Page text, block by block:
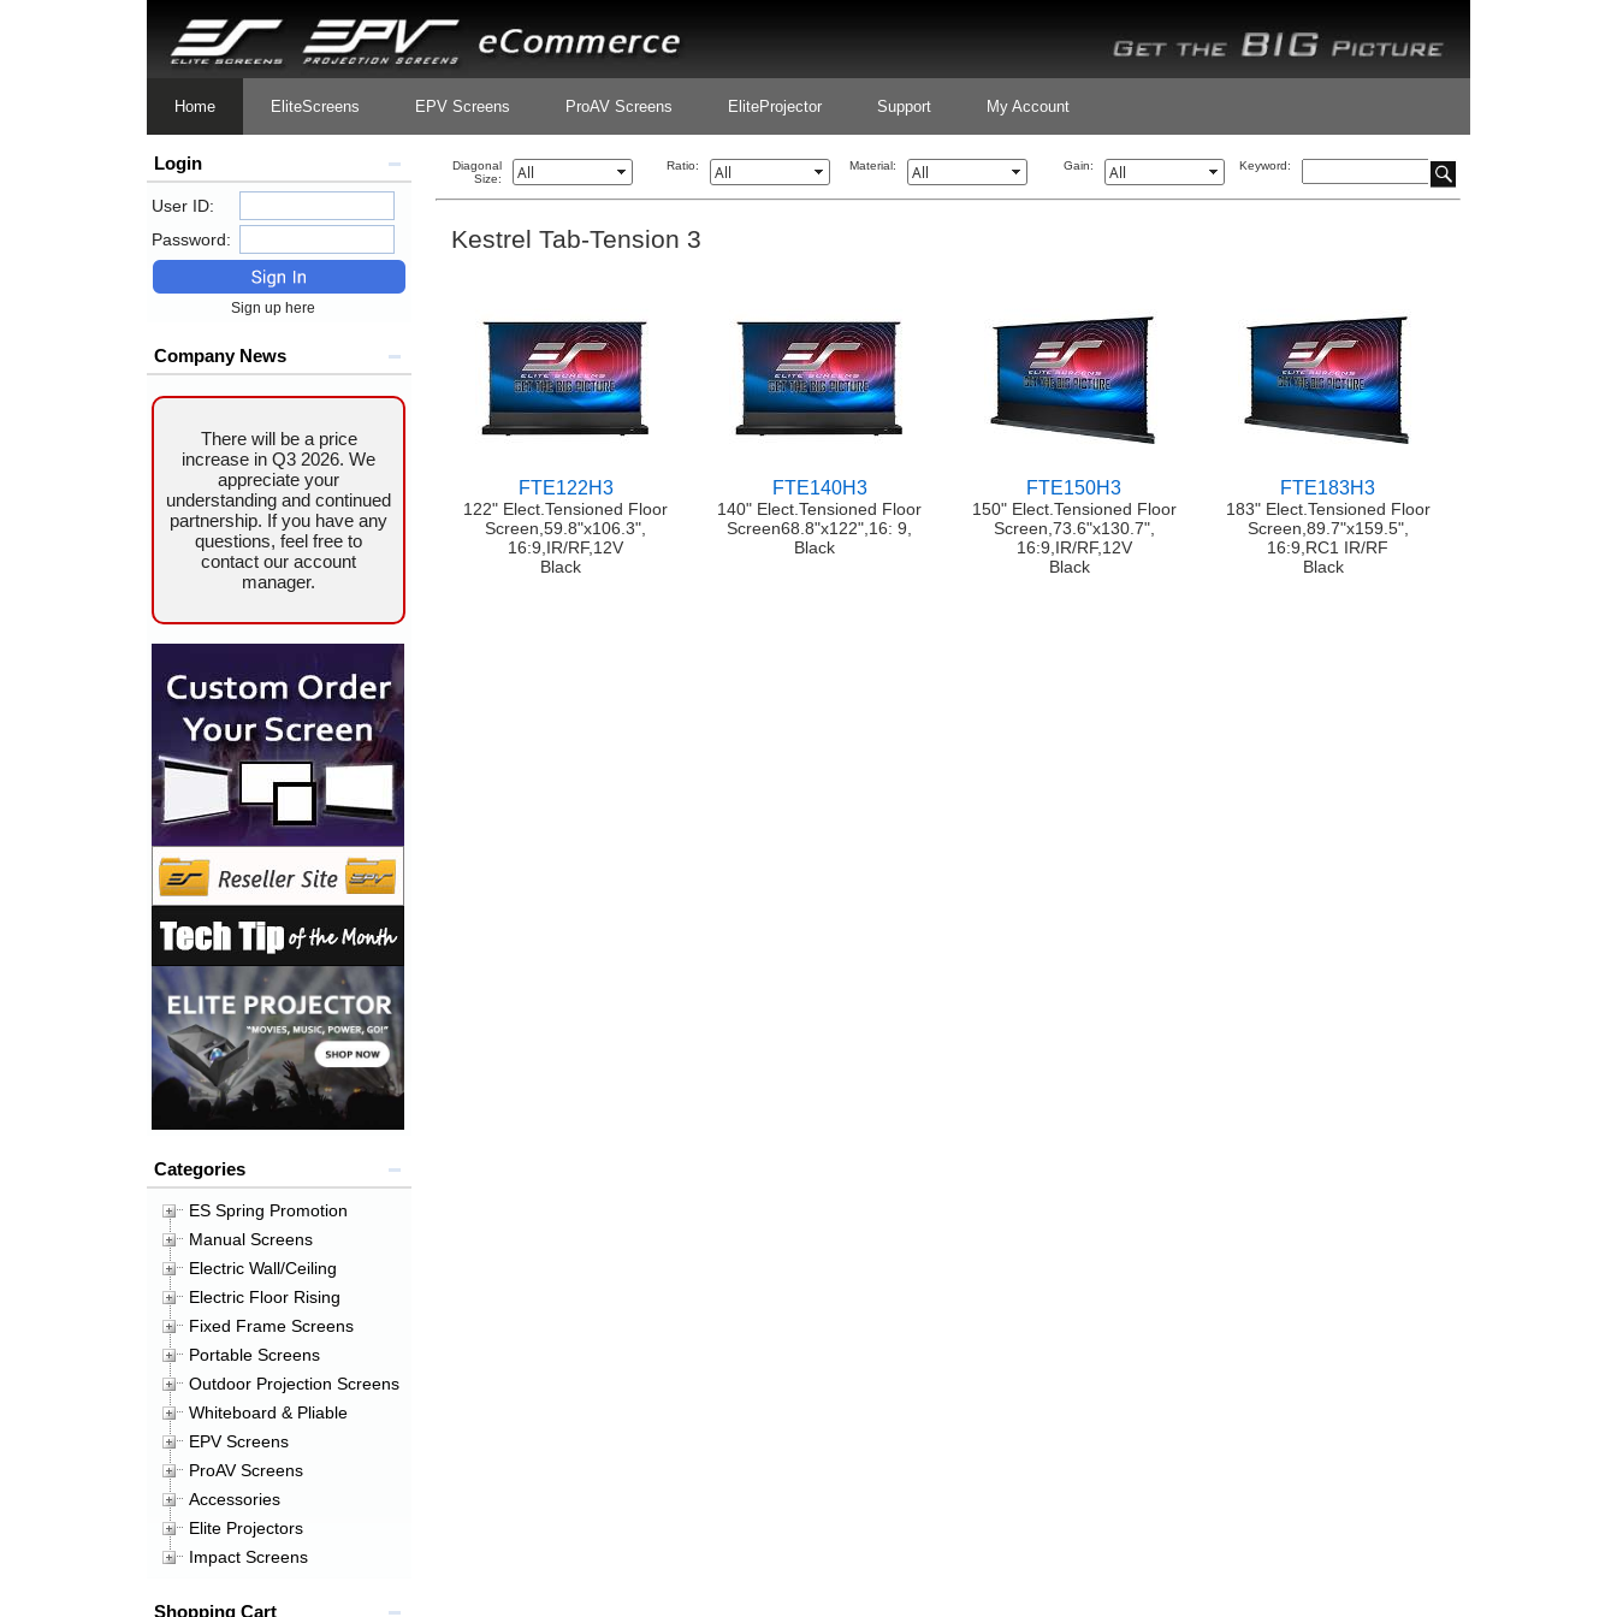
Home EliteScreens EPV Screens ProAV Screens EliteProjector Support My Account
Login
User ID:
Password:
Sign up here
Company News
There will be a price
increase in Q3 2026. We
appreciate your
understanding and continued
partnership. If you have any
questions, feel free to
contact our account
manager.
Categories
ES Spring Promotion
Manual Screens
Electric Wall/Ceiling
Electric Floor Rising
Fixed Frame Screens
Portable Screens
Outdoor Projection Screens
Whiteboard & Pliable
EPV Screens
ProAV Screens
Accessories
Elite Projectors
Impact Screens
Shopping Cart
Diagonal
Size:
Ratio: Material: Gain: Keyword:
Kestrel Tab-Tension 3
FTE122H3
122" Elect.Tensioned Floor
Screen,59.8"x106.3",
16:9,IR/RF,12V
Black
FTE140H3
140" Elect.Tensioned Floor
Screen68.8"x122",16: 9,
Black
FTE150H3
150" Elect.Tensioned Floor
Screen,73.6"x130.7",
16:9,IR/RF,12V
Black
FTE183H3
183" Elect.Tensioned Floor
Screen,89.7"x159.5",
16:9,RC1 IR/RF
Black